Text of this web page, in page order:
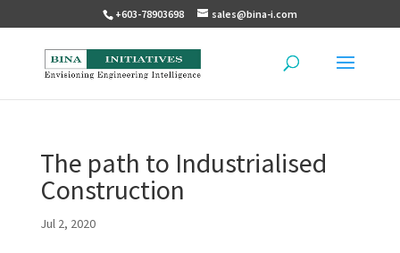
+603-78903698 sales@bina-i.com
The path to Industrialised
Construction
Jul 2, 2020